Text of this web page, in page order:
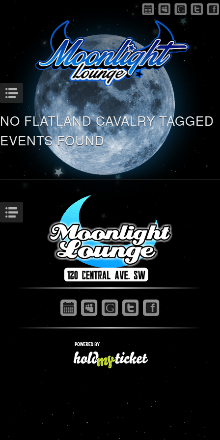
Menu
NO FLATLAND CAVALRY TAGGED
EVENTS FOUND